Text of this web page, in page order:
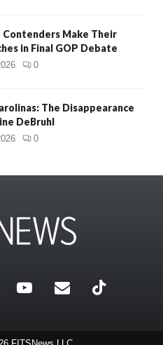
Contenders Make Their
in Final GOP Debate
0
The Disappearance
DeBruhl
0